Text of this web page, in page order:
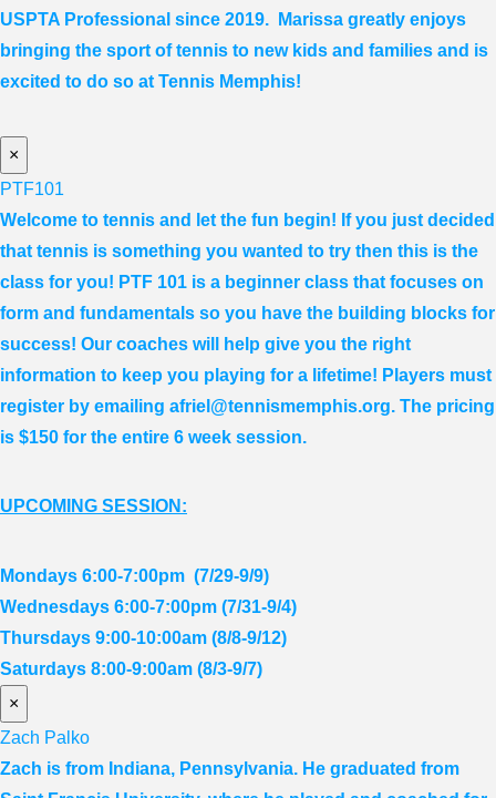
USPTA Professional since 2019.
Marissa greatly enjoys
bringing the sport of tennis to new kids and families and is
excited to do so at Tennis Memphis!
×
PTF101
Welcome to tennis and let the fun begin! If you just decided
that tennis is something you wanted to try then this is the
class for you! PTF 101 is a beginner class that focuses on
form and fundamentals so you have the building blocks for
success! Our coaches will help give you the right
information to keep you playing for a lifetime! Players must
register by emailing afriel@tennismemphis.org. The pricing
is $150 for the entire 6 week session.
UPCOMING SESSION:
Mondays 6:00-7:00pm (7/29-9/9)
Wednesdays 6:00-7:00pm (7/31-9/4)
Thursdays 9:00-10:00am (8/8-9/12)
Saturdays 8:00-9:00am (8/3-9/7)
×
Zach Palko
Zach is from Indiana, Pennsylvania. He graduated from